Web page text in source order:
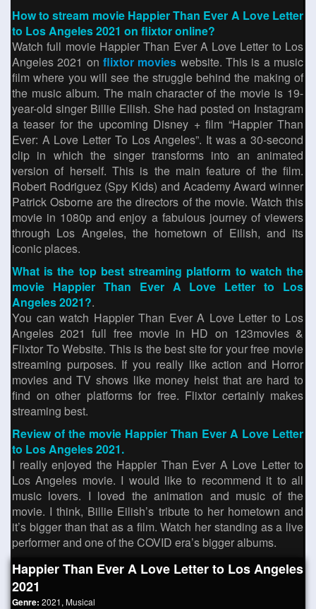
How to stream movie Happier Than Ever A Love Letter
to Los Angeles 2021 on flixtor online?
Watch full movie Happier Than Ever A Love Letter to Los
Angeles 2021 on flixtor movies website. This is a music
film where you will see the struggle behind the making of
the music album. The main character of the movie is 19-
year-old singer Billie Eilish. She had posted on Instagram
a teaser for the upcoming Disney + film “Happier Than
Ever: A Love Letter To Los Angeles”. It was a 30-second
clip in which the singer transforms into an animated
version of herself. This is the main feature of the film.
Robert Rodriguez (Spy Kids) and Academy Award winner
Patrick Osborne are the directors of the movie. Watch this
movie in 1080p and enjoy a fabulous journey of viewers
through Los Angeles, the hometown of Eilish, and its
iconic places.
What is the top best streaming platform to watch the
movie Happier Than Ever A Love Letter to Los
Angeles 2021?.
You can watch Happier Than Ever A Love Letter to Los
Angeles 2021 full free movie in HD on 123movies &
Flixtor To Website. This is the best site for your free movie
streaming purposes. If you really like action and Horror
movies and TV shows like money heist that are hard to
find on other platforms for free. Flixtor certainly makes
streaming best.
Review of the movie Happier Than Ever A Love Letter
to Los Angeles 2021.
I really enjoyed the Happier Than Ever A Love Letter to
Los Angeles movie. I would like to recommend it to all
music lovers. I loved the animation and music of the
movie. I think, Billie Eilish’s tribute to her hometown and
it’s bigger than that as a film. Watch her standing as a live
performer and one of the COVID era’s bigger albums.
Happier Than Ever A Love Letter to Los Angeles
2021
Genre: 2021, Musical